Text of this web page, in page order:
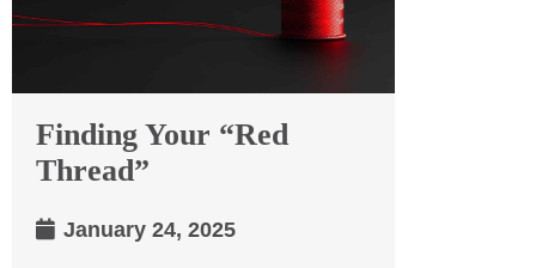
Finding Your “Red
Thread”
January 24, 2025